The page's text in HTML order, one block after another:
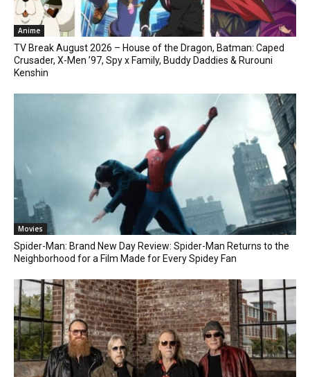
Anime
TV Break August 2026 – House of the Dragon, Batman: Caped
Crusader, X-Men ’97, Spy x Family, Buddy Daddies & Rurouni
Kenshin
Movies
Spider-Man: Brand New Day Review: Spider-Man Returns to the
Neighborhood for a Film Made for Every Spidey Fan